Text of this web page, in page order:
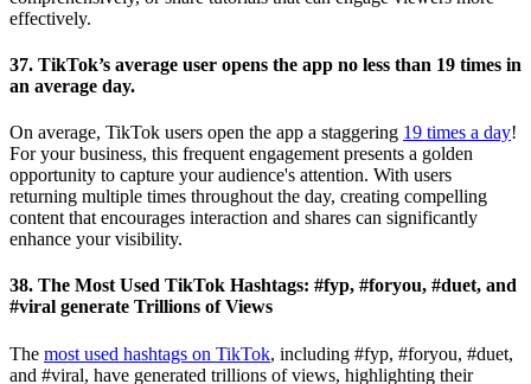
effectively.
37. TikTok’s average user opens the app no less than 19 times in
an average day.
On average, TikTok users open the app a staggering 19 times a day!
For your business, this frequent engagement presents a golden
opportunity to capture your audience's attention. With users
returning multiple times throughout the day, creating compelling
content that encourages interaction and shares can significantly
enhance your visibility.
38. The Most Used TikTok Hashtags: #fyp, #foryou, #duet, and
#viral generate Trillions of Views
The most used hashtags on TikTok, including #fyp, #foryou, #duet,
and #viral, have generated trillions of views, highlighting their